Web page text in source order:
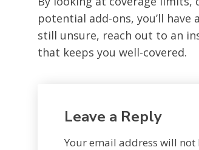
potential add-ons, you’ll
still unsure, reach out to an
that keeps you well-covered.
Leave a Reply
Your email address will